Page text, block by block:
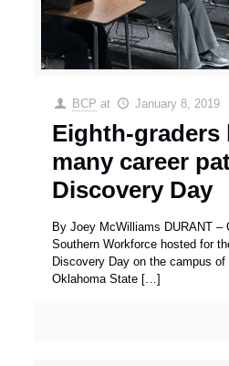
BCP at January 8, 2019
Eighth-graders
many career
Discovery Day
By Joey McWilliams DURANT –
Southern Workforce hosted for
Discovery Day on the campus of
Oklahoma State […]